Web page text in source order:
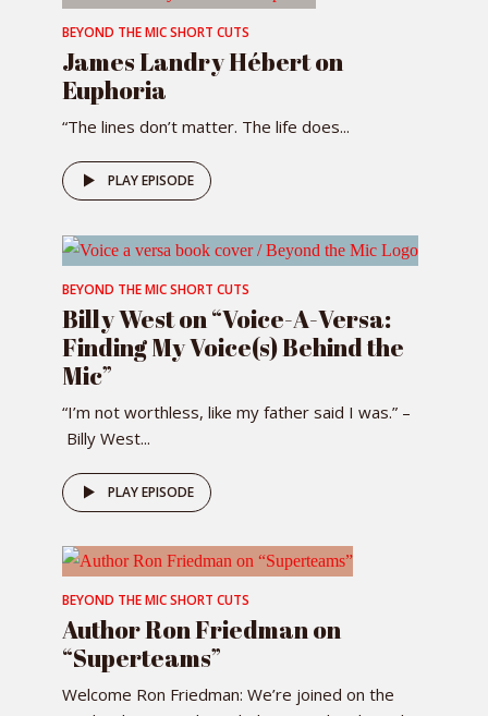
BEYOND THE MIC SHORT CUTS
James Landry Hébert on
Euphoria
“The lines don’t matter. The life does...
PLAY EPISODE
BEYOND THE MIC SHORT CUTS
Billy West on “Voice-A-Versa:
Finding My Voice(s) Behind the
Mic”
“I’m not worthless, like my father said I was.” –
Billy West...
PLAY EPISODE
BEYOND THE MIC SHORT CUTS
Author Ron Friedman on
“Superteams”
Welcome Ron Friedman: We’re joined on the